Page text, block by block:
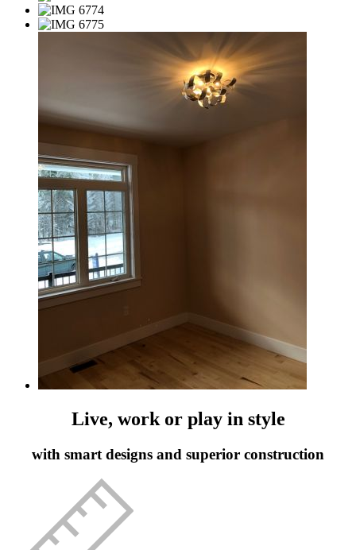
Live, work or play in style
with smart designs and superior construction